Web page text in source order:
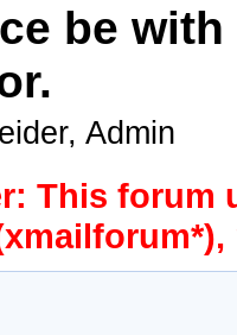
be
Admin
This forum